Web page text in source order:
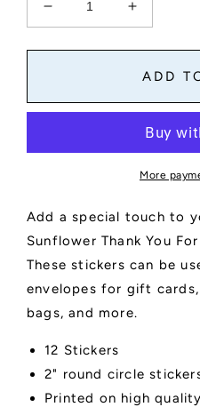
Decrease
quantity
for
You
Labels
Increase
quantity
for
You
For
You
Labels
ADD
More
Add a special touch to
Sunflower Thank You
These stickers can be
envelopes for gift
bags, and more.
12 Stickers
2" round circle
Printed on high